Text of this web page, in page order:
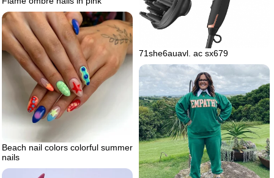
71she6auavl. ac sx679
Beach nail colors colorful summer
nails